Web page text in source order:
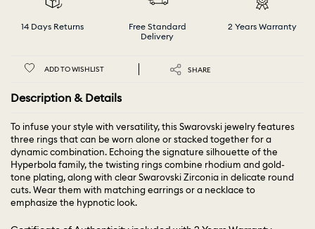
14 Days Returns
Free Standard
Delivery
2 Years Warranty
ADD TO WISHLIST SHARE
Description & Details
To infuse your style with versatility, this Swarovski jewelry features
three rings that can be worn alone or stacked together for a
dynamic combination. Echoing the signature silhouette of the
Hyperbola family, the twisting rings combine rhodium and gold-
tone plating, along with clear Swarovski Zirconia in delicate round
cuts. Wear them with matching earrings or a necklace to
emphasize the hypnotic look.